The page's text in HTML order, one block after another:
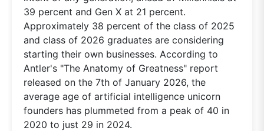
39 percent and Gen X at 21 percent.
Approximately 38 percent of the class of 2025
and class of 2026 graduates are considering
starting their own businesses. According to
Antler's "The Anatomy of Greatness" report
released on the 7th of January 2026, the
average age of artificial intelligence unicorn
founders has plummeted from a peak of 40 in
2020 to just 29 in 2024.